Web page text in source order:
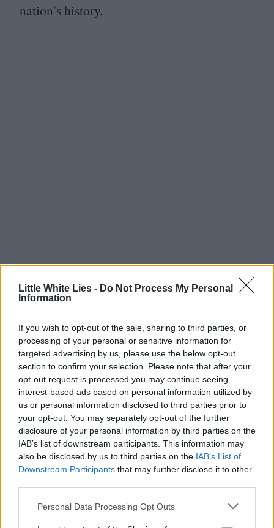
Little White Lies - Do Not Process My Personal
Information
If you wish to opt-out of the sale, sharing to third parties, or
processing of your personal or sensitive information for
targeted advertising by us, please use the below opt-out
section to confirm your selection. Please note that after your
opt-out request is processed you may continue seeing
interest-based ads based on personal information utilized by
us or personal information disclosed to third parties prior to
your opt-out. You may separately opt-out of the further
disclosure of your personal information by third parties on the
IAB’s list of downstream participants. This information may
also be disclosed by us to third parties on the IAB’s List of
Downstream Participants that may further disclose it to other
third parties.
Personal Data Processing Opt Outs
nation’s history.
Throughout the film, Ross intercuts
ephemeral footage from across America’s
past. These clips, though they ostensibly
break the‘rules’ of the film, are as much
a part of Elwood and Turner’s worldview as
any dramatised segment. What is absent
from Nickel Boys, on the other hand, is on-
screen racialised violence.
Scenes such as the aforementioned
whipping instead opt for a kind of gruelling
montage of audiovisual cacophony and